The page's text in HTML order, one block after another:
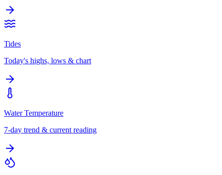
Tides
Today's highs, lows & chart
Water Temperature
7-day trend & current reading